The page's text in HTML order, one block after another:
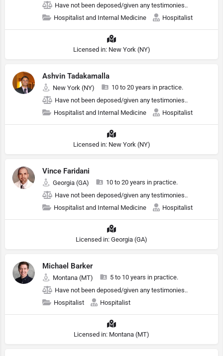
Have not been deposed/given any testimonies..
Hospitalist and Internal Medicine
Hospitalist
Licensed in: New York (NY)
Ashvin Tadakamalla
New York (NY)
10 to 20 years in practice.
Have not been deposed/given any testimonies..
Hospitalist and Internal Medicine
Hospitalist
Licensed in: New York (NY)
Vince Faridani
Georgia (GA)
10 to 20 years in practice.
Have not been deposed/given any testimonies..
Hospitalist and Internal Medicine
Hospitalist
Licensed in: Georgia (GA)
Michael Barker
Montana (MT)
5 to 10 years in practice.
Have not been deposed/given any testimonies..
Hospitalist
Hospitalist
Licensed in: Montana (MT)